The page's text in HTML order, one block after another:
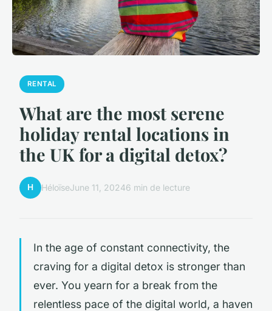
RENTAL
What are the most serene
holiday rental locations in
the UK for a digital detox?
H HéloïseJune 11, 20246 min de lecture
In the age of constant connectivity, the
craving for a digital detox is stronger than
ever. You yearn for a break from the
relentless pace of the digital world, a haven